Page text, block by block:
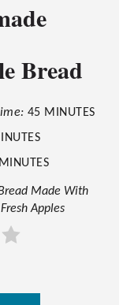
Bread
45 MINUTES
Made With
Apples